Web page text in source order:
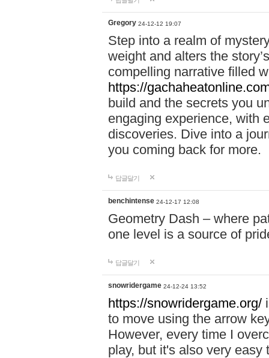
Gregory 24-12-12 19:07
Step into a realm of
weight and alters the
compelling narrative filled
https://
build and the secrets you
engaging experience, with
discoveries. Dive into a
you coming back for more.
답글달기
benchintense 24-12-17 12:08
Geometry Dash – where
one level is a source of
답글달기
snowridergame 24-12-24 13:52
https://snowridergame.org/
to move using the arrow
However, every time I
play, but it's also very